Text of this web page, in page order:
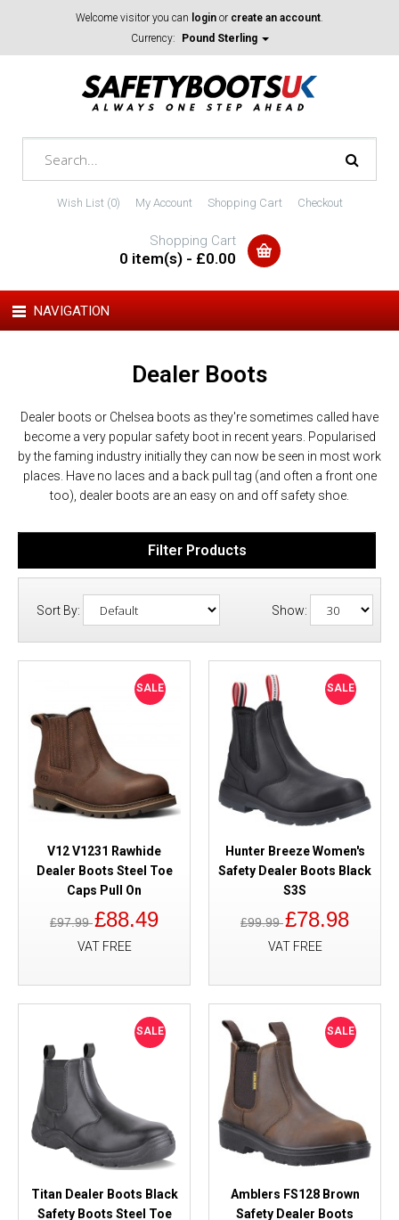
Welcome visitor you can login or create an account.
Currency:
Pound Sterling
Wish List (0) My Account Shopping Cart Checkout
Shopping Cart
0 item(s) - £0.00
NAVIGATION
Dealer Boots
Dealer boots or Chelsea boots as they're sometimes called have
become a very popular safety boot in recent years. Popularised
by the faming industry initially they can now be seen in most work
places. Have no laces and a back pull tag (and often a front one
too), dealer boots are an easy on and off safety shoe.
Filter Products
Sort By: Show:
SALE
V12 V1231 Rawhide
Dealer Boots Steel Toe
Caps Pull On
£97.99£88.49
VAT FREE
SALE
Hunter Breeze Women's
Safety Dealer Boots Black
S3S
£99.99£78.98
VAT FREE
SALE
Titan Dealer Boots Black
Safety Boots Steel Toe
SALE
Amblers FS128 Brown
Safety Dealer Boots